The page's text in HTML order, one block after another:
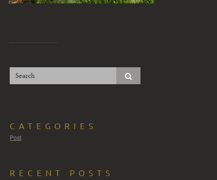
CATEGORIES
Post
RECENT POSTS